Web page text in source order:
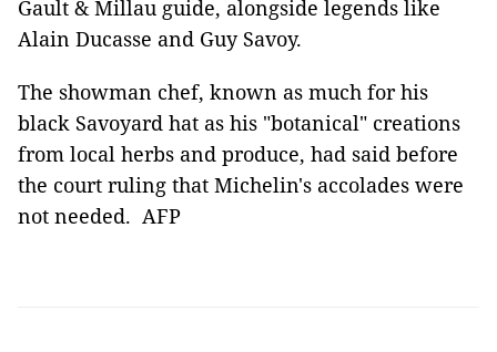
Gault & Millau guide, alongside legends like
Alain Ducasse and Guy Savoy.
The showman chef, known as much for his
black Savoyard hat as his "botanical" creations
from local herbs and produce, had said before
the court ruling that Michelin's accolades were
not needed. AFP